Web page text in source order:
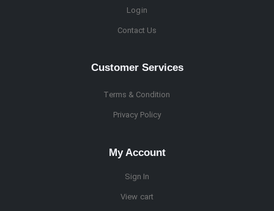
Login
Contact Us
Customer Services
Terms & Condition
Privacy Policy
My Account
Sign In
View cart